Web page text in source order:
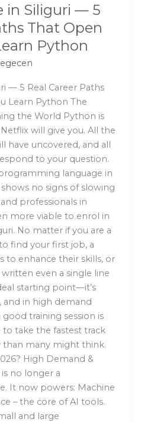
in Siliguri — 5
That Open
Python
— 5 Real Career Paths
Learn Python The
the World Python is
will give you. All the
have uncovered, and all
to your question.
language in
no signs of slowing
professionals in
more viable to enrol in
No matter if you are a
find your first job, a
to enhance their skills, or
even a single line
starting point—it’s
and in high demand
good training session is
take the fastest track
many might think.
High Demand &
no longer a
It now powers: Machine
– the core of AI tools.
and large